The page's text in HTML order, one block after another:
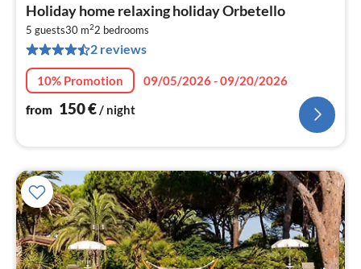
Holiday home relaxing holiday Orbetello
5 guests30 m22 bedrooms
2 reviews
10% Promotion
09/05/2026 - 09/20/2026
from 150€/ night